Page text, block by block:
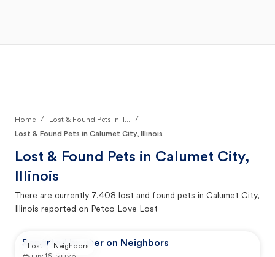
Home / Lost & Found Pets in Il...
/
Lost & Found Pets in Calumet City, Illinois
Lost & Found Pets in Calumet City,
Illinois
There are currently 7,408 lost and found pets in Calumet City,
Illinois reported on Petco Love Lost
Reported by user on Neighbors
Lost Neighbors